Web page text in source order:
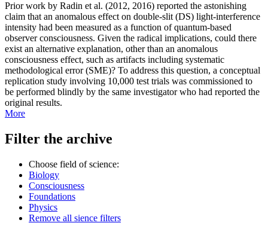
Prior work by Radin et al. (2012, 2016) reported the astonishing
claim that an anomalous effect on double-slit (DS) light-interference
intensity had been measured as a function of quantum-based
observer consciousness. Given the radical implications, could there
exist an alternative explanation, other than an anomalous
consciousness effect, such as artifacts including systematic
methodological error (SME)? To address this question, a conceptual
replication study involving 10,000 test trials was commissioned to
be performed blindly by the same investigator who had reported the
original results.
More
Filter the archive
Choose field of science:
Biology
Consciousness
Foundations
Physics
Remove all sience filters